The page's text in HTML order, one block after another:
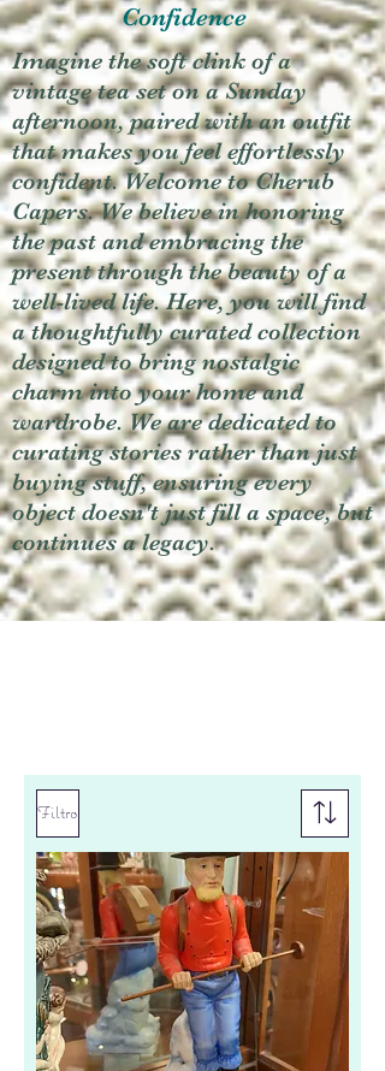
Confidence
Imagine the soft clink of a
vintage tea set on a Sunday
afternoon, paired with an outfit
that makes you feel effortlessly
confident. Welcome to Cherub
Capers. We believe in honoring
the past and embracing the
present through the beauty of a
well-lived life. Here, you will find
a thoughtfully curated collection
designed to bring nostalgic
charm into your home and
wardrobe. We are dedicated to
curating stories rather than just
buying stuff, ensuring every
object doesn't just fill a space, but
continues a legacy.
Filtro